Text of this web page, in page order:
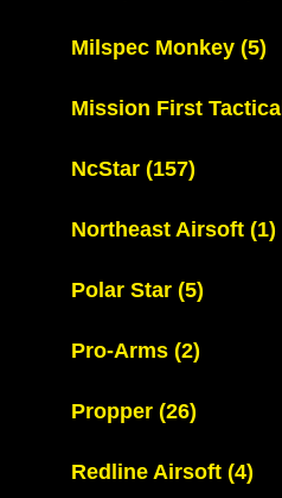
Milspec Monkey (5)
Mission First Tactical
NcStar (157)
Northeast Airsoft (1)
Polar Star (5)
Pro-Arms (2)
Propper (26)
Redline Airsoft (4)